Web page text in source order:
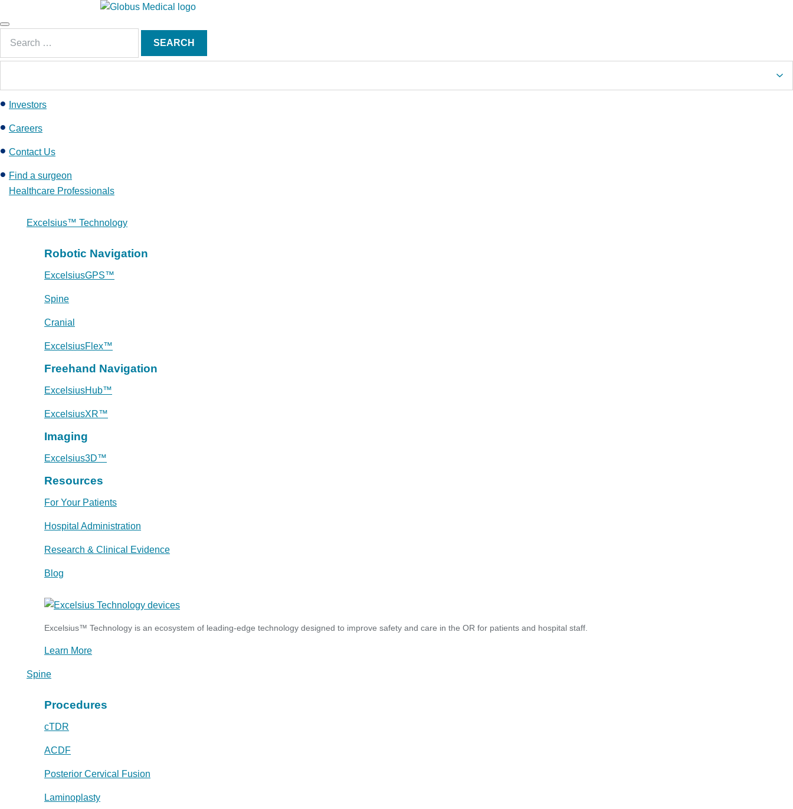
k
t
c
o
e
t
Main
Menu
for:
SEARCH
Investors
Careers
Contact Us
Find a surgeon
Healthcare Professionals
Excelsius™ Technology
Robotic Navigation
ExcelsiusGPS™
Spine
Cranial
ExcelsiusFlex™
Freehand Navigation
ExcelsiusHub™
ExcelsiusXR™
Imaging
Excelsius3D™
Resources
For Your Patients
Hospital Administration
Research & Clinical Evidence
Blog
Excelsius™ Technology is an ecosystem of leading-edge technology designed to improve safety and care in the OR for patients and hospital staff.
Learn More
Spine
Procedures
cTDR
ACDF
Posterior Cervical Fusion
Laminoplasty